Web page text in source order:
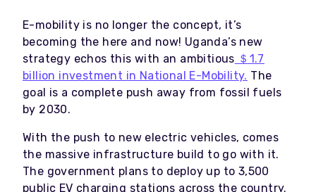
E-mobility is no longer the concept, it’s
becoming the here and now! Uganda’s new
strategy echos this with an ambitious ＄1.7
billion investment in National E-Mobility. The
goal is a complete push away from fossil fuels
by 2030.
With the push to new electric vehicles, comes
the massive infrastructure build to go with it.
The government plans to deploy up to 3,500
public EV charging stations across the country.